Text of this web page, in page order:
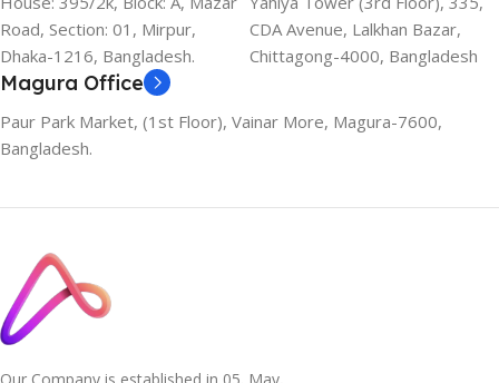
Road, Section: 01, Mirpur,
Dhaka-1216, Bangladesh.
CDA Avenue, Lalkhan Bazar,
Chittagong-4000, Bangladesh
Magura Office
Paur Park Market, (1st Floor), Vainar More, Magura-7600,
Bangladesh.
Our Company is established in 05. May,